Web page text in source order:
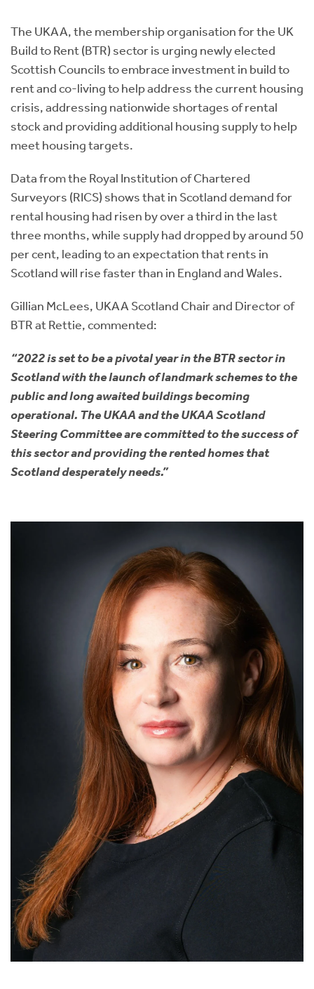
The UKAA, the membership organisation for the UK
Build to Rent (BTR) sector is urging newly elected
Scottish Councils to embrace investment in build to
rent and co-living to help address the current housing
crisis, addressing nationwide shortages of rental
stock and providing additional housing supply to help
meet housing targets.
Data from the Royal Institution of Chartered
Surveyors (RICS) shows that in Scotland demand for
rental housing had risen by over a third in the last
three months, while supply had dropped by around 50
per cent, leading to an expectation that rents in
Scotland will rise faster than in England and Wales.
Gillian McLees, UKAA Scotland Chair and Director of
BTR at Rettie, commented:
“2022 is set to be a pivotal year in the BTR sector in
Scotland with the launch of landmark schemes to the
public and long awaited buildings becoming
operational. The UKAA and the UKAA Scotland
Steering Committee are committed to the success of
this sector and providing the rented homes that
Scotland desperately needs.”
Short Term Let Licence & Obligation Guide
Rettie Financial Services
Think Mortgages. Think Rettie.
LBTT Calculator